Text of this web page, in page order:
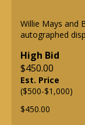
Willie Mays and
autographed
High Bid
$450.00
Est. Price
($500-$1,000)
$450.00